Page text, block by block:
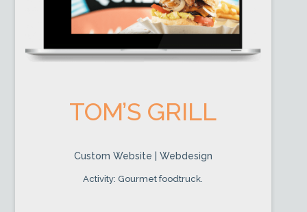
TOM’S GRILL
Custom Website | Webdesign
Activity: Gourmet foodtruck.